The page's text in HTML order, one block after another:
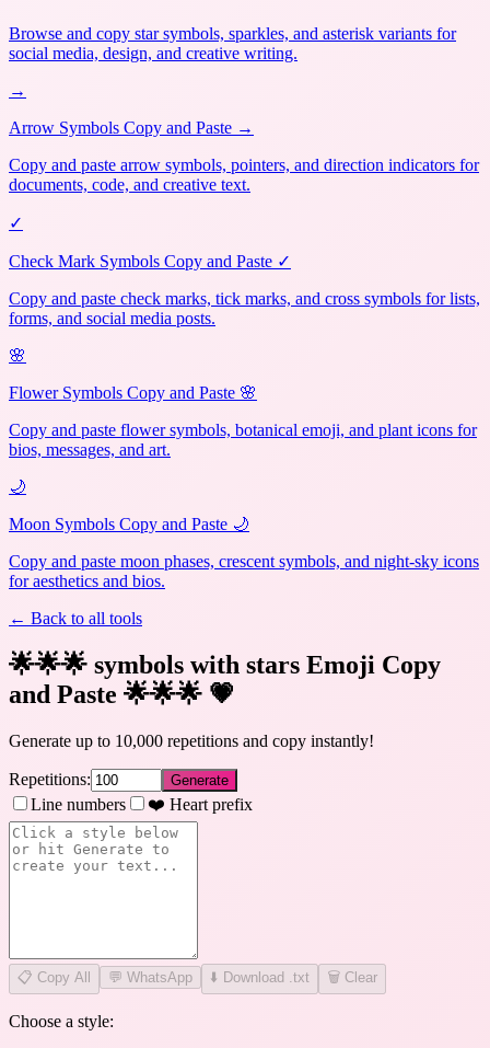
Browse and copy star symbols, sparkles, and asterisk variants for
social media, design, and creative writing.
→
Arrow Symbols Copy and Paste →
Copy and paste arrow symbols, pointers, and direction indicators for
documents, code, and creative text.
✓
Check Mark Symbols Copy and Paste ✓
Copy and paste check marks, tick marks, and cross symbols for lists,
forms, and social media posts.
🌸
Flower Symbols Copy and Paste 🌸
Copy and paste flower symbols, botanical emoji, and plant icons for
bios, messages, and art.
🌙
Moon Symbols Copy and Paste 🌙
Copy and paste moon phases, crescent symbols, and night-sky icons
for aesthetics and bios.
← Back to all tools
🌟🌟🌟 symbols with stars Emoji Copy
and Paste 🌟🌟🌟 💗
Generate up to 10,000 repetitions and copy instantly!
Repetitions: Generate
Line numbers ❤️ Heart prefix
📋 Copy All 💬 WhatsApp ⬇️ Download .txt 🗑️ Clear
Choose a style: